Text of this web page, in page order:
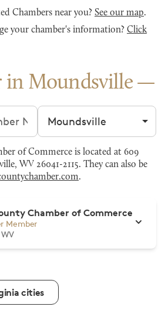
Chambers near you? See our map.
your chamber's information? Click
in Moundsville
Filter by city
of Commerce is located at 609
WV 26041-2115. They can also be
.
Chamber of Commerce
Member
cities